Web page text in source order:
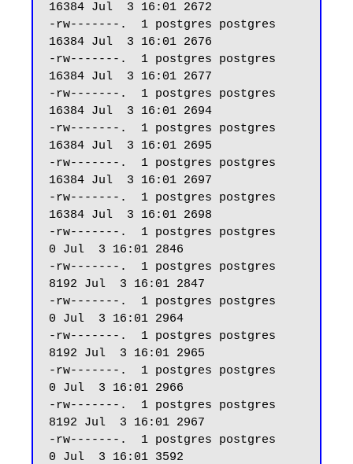
16384 Jul  3 16:01 2672
-rw-------.  1 postgres postgres
16384 Jul  3 16:01 2676
-rw-------.  1 postgres postgres
16384 Jul  3 16:01 2677
-rw-------.  1 postgres postgres
16384 Jul  3 16:01 2694
-rw-------.  1 postgres postgres
16384 Jul  3 16:01 2695
-rw-------.  1 postgres postgres
16384 Jul  3 16:01 2697
-rw-------.  1 postgres postgres
16384 Jul  3 16:01 2698
-rw-------.  1 postgres postgres
0 Jul  3 16:01 2846
-rw-------.  1 postgres postgres
8192 Jul  3 16:01 2847
-rw-------.  1 postgres postgres
0 Jul  3 16:01 2964
-rw-------.  1 postgres postgres
8192 Jul  3 16:01 2965
-rw-------.  1 postgres postgres
0 Jul  3 16:01 2966
-rw-------.  1 postgres postgres
8192 Jul  3 16:01 2967
-rw-------.  1 postgres postgres
0 Jul  3 16:01 3592